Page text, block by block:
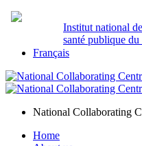
Institut national de
santé publique du
Français
National Collaborating
Home